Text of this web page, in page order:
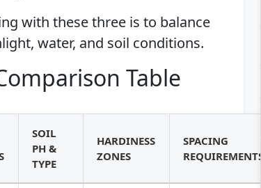
with these three is to balance
water, and soil conditions.
Table
SOIL
PH &
TYPE
HARDINESS
ZONES
SPACING
REQUIREMENTS